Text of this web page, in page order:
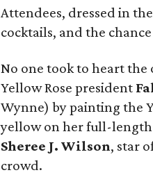
Attendees, dressed in
cocktails, and the
No one took to heart
Yellow Rose president
Wynne) by painting the
yellow on her full-length
Sheree J. Wilson, star
crowd.